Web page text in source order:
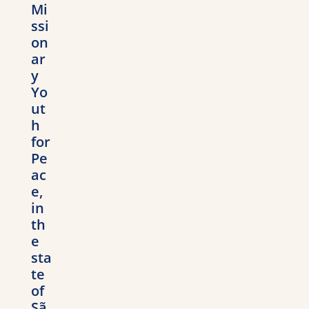
Mi
ssi
on
ar
y
Yo
ut
h
for
Pe
ac
e,
in
th
e
sta
te
of